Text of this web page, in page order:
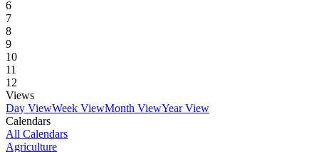
6
7
8
9
10
11
12
Views
Day ViewWeek ViewMonth ViewYear View
Calendars
All Calendars
Agriculture